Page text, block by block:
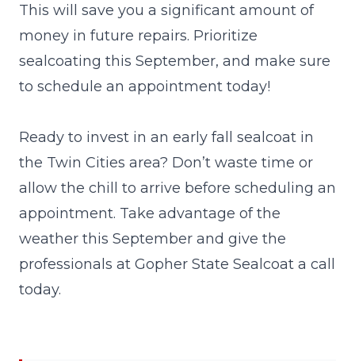
This will save you a significant amount of
money in future repairs. Prioritize
sealcoating this September, and make sure
to schedule an appointment today!
Ready to invest in an early fall sealcoat in
the Twin Cities area? Don’t waste time or
allow the chill to arrive before scheduling an
appointment. Take advantage of the
weather this September and give the
professionals at Gopher State Sealcoat a call
today.